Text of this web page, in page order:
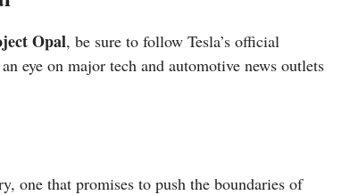
Opal, be sure to follow Tesla’s official
eye on major tech and automotive news outlets
one that promises to push the boundaries of